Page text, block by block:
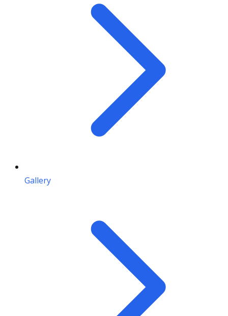
Gallery